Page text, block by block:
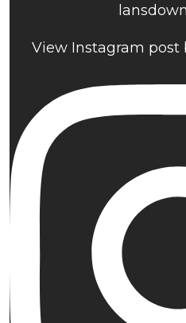
View Instagram post